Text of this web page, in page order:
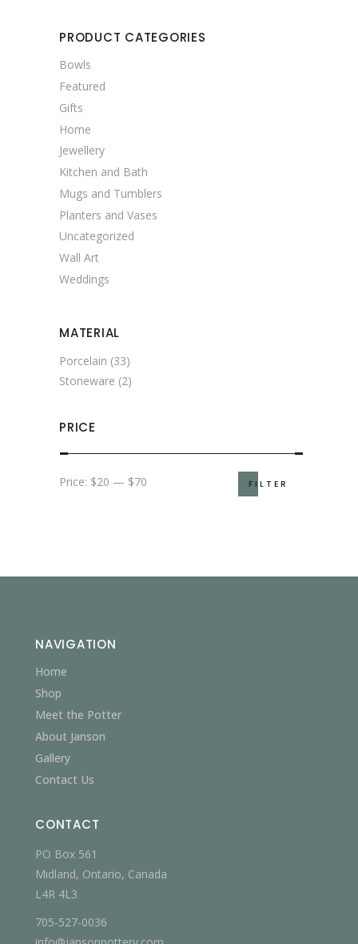
PRODUCT CATEGORIES
Bowls
Featured
Gifts
Home
Jewellery
Kitchen and Bath
Mugs and Tumblers
Planters and Vases
Uncategorized
Wall Art
Weddings
MATERIAL
Porcelain (33)
Stoneware (2)
PRICE
Min
Max
FILTER
Price: $20 — $70
NAVIGATION
Home
Shop
Meet the Potter
About Janson
Gallery
Contact Us
CONTACT
PO Box 561
Midland, Ontario, Canada
L4R 4L3
705-527-0036